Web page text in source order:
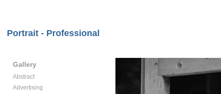
Portrait - Professional
Gallery
Abstract
Advertising